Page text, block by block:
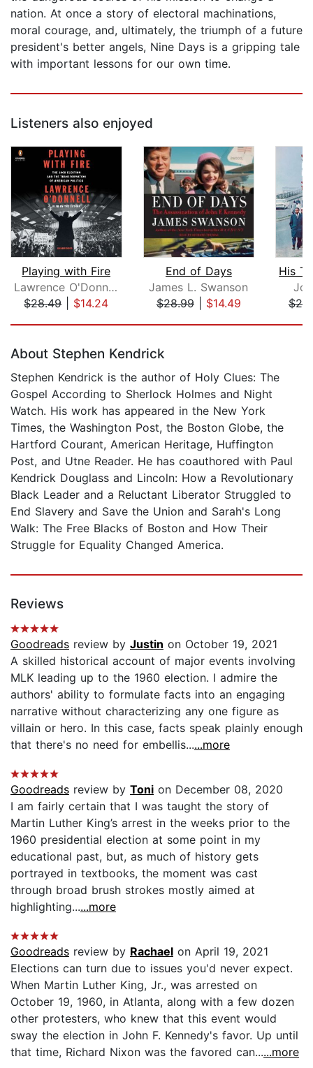
nation. At once a story of electoral machinations,
moral courage, and, ultimately, the triumph of a future
president's better angels, Nine Days is a gripping tale
with important lessons for our own time.
Listeners also enjoyed
Playing with Fire
Lawrence O'Donnell
$28.49| $14.24
End of Days
James L. Swanson
$28.99| $14.49
About Stephen Kendrick
Stephen Kendrick is the author of Holy Clues: The
Gospel According to Sherlock Holmes and Night
Watch. His work has appeared in the New York
Times, the Washington Post, the Boston Globe, the
Hartford Courant, American Heritage, Huffington
Post, and Utne Reader. He has coauthored with Paul
Kendrick Douglass and Lincoln: How a Revolutionary
Black Leader and a Reluctant Liberator Struggled to
End Slavery and Save the Union and Sarah's Long
Walk: The Free Blacks of Boston and How Their
Struggle for Equality Changed America.
Reviews
Goodreads review by Justin on October 19, 2021
A skilled historical account of major events involving
MLK leading up to the 1960 election. I admire the
authors' ability to formulate facts into an engaging
narrative without characterizing any one figure as
villain or hero. In this case, facts speak plainly enough
that there's no need for embellis......more
Goodreads review by Toni on December 08, 2020
I am fairly certain that I was taught the story of
Martin Luther King’s arrest in the weeks prior to the
1960 presidential election at some point in my
educational past, but, as much of history gets
portrayed in textbooks, the moment was cast
through broad brush strokes mostly aimed at
highlighting......more
Goodreads review by Rachael on April 19, 2021
Elections can turn due to issues you'd never expect.
When Martin Luther King, Jr., was arrested on
October 19, 1960, in Atlanta, along with a few dozen
other protesters, who knew that this event would
sway the election in John F. Kennedy's favor. Up until
that time, Richard Nixon was the favored can......more